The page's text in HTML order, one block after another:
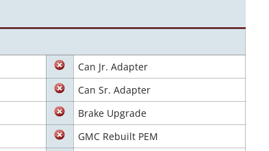
Can Jr. Adapter
Can Sr. Adapter
Brake Upgrade
GMC Rebuilt PEM